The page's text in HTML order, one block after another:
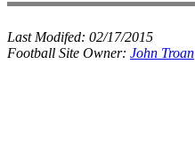
Last Modifed: 02/17/2015
Football Site Owner: John Troan